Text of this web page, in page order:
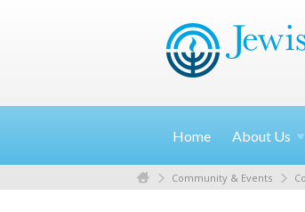
Home About Us
Community & Events